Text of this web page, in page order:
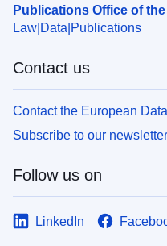
Publications Office of
Law Data Publications
Contact us
Contact the European
Subscribe to our newsletter
Follow us on
LinkedIn